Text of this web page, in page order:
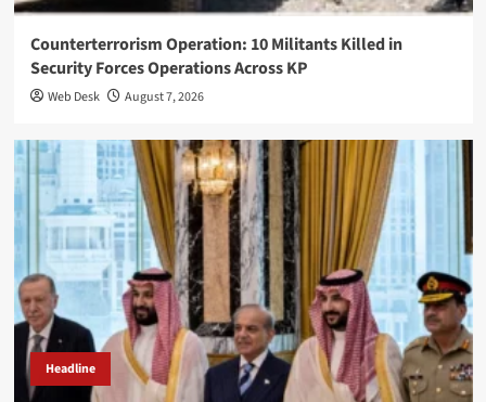
Counterterrorism Operation: 10 Militants Killed in
Security Forces Operations Across KP
Web Desk August 7, 2026
Headline